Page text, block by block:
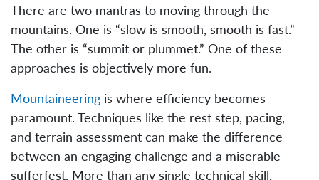
There are two mantras to moving through the
mountains. One is “slow is smooth, smooth is fast.”
The other is “summit or plummet.” One of these
approaches is objectively more fun.
Mountaineering is where efficiency becomes
paramount. Techniques like the rest step, pacing,
and terrain assessment can make the difference
between an engaging challenge and a miserable
sufferfest. More than any single technical skill,